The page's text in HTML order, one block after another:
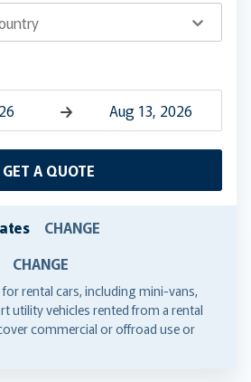
with
and
select
a
GET A QUOTE
CHANGE
CHANGE
rental cars, including mini-vans,
utility vehicles rented from a rental
commercial or offroad use or